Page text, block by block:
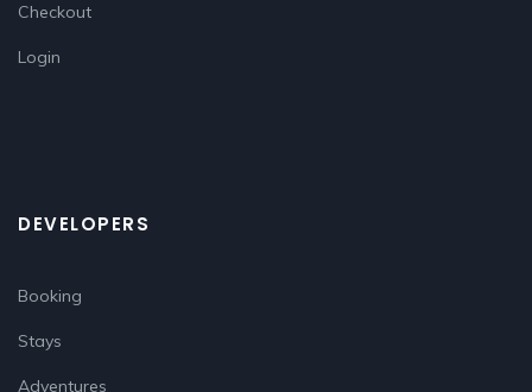
Checkout
Login
DEVELOPERS
Booking
Stays
Adventures